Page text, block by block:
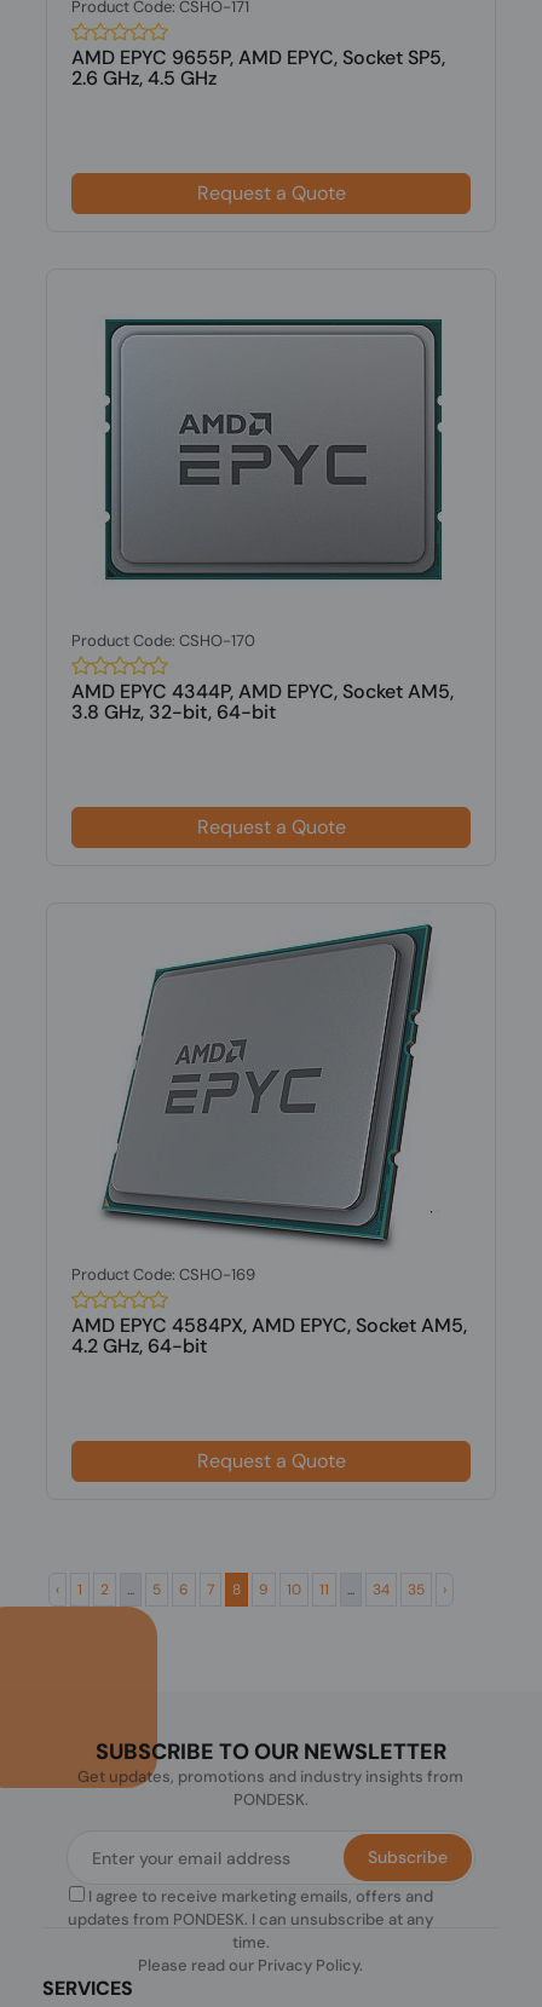
Product Code: CSHO-171
AMD EPYC 9655P, AMD EPYC, Socket SP5,
2.6 GHz, 4.5 GHz
Request a Quote
Product Code: CSHO-170
AMD EPYC 4344P, AMD EPYC, Socket AM5,
3.8 GHz, 32-bit, 64-bit
Request a Quote
Product Code: CSHO-169
AMD EPYC 4584PX, AMD EPYC, Socket AM5,
4.2 GHz, 64-bit
Request a Quote
‹ 1 2 ... 5 6 7 8 9 10 11 ... 34 35 ›
SUBSCRIBE TO OUR NEWSLETTER
Get updates, promotions and industry insights from
PONDESK.
I agree to receive marketing emails, offers and
updates from PONDESK. I can unsubscribe at any
time.
Please read our Privacy Policy.
Subscribe
SERVICES